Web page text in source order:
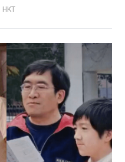
HKT